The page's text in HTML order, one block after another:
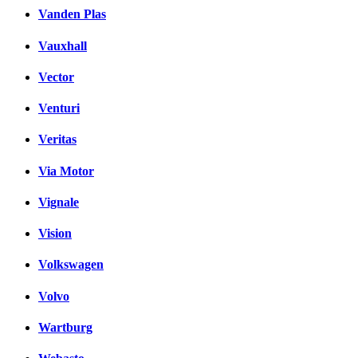
Vanden Plas
Vauxhall
Vector
Venturi
Veritas
Via Motor
Vignale
Vision
Volkswagen
Volvo
Wartburg